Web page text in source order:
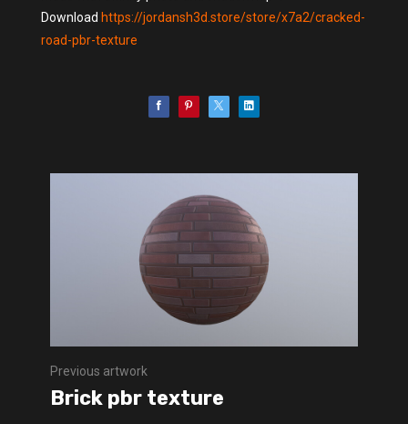
Download https://jordansh3d.store/store/x7a2/cracked-
road-pbr-texture
Previous artwork
Brick pbr texture